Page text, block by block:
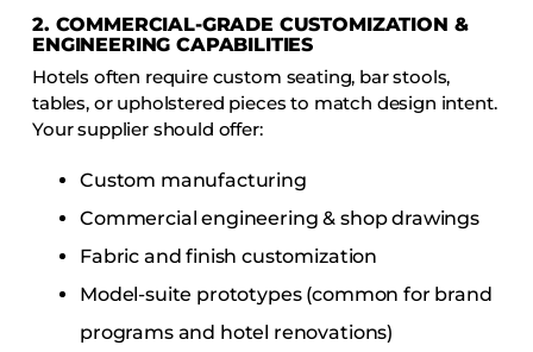
2. COMMERCIAL-GRADE CUSTOMIZATION &
ENGINEERING CAPABILITIES
Hotels often require custom seating, bar stools,
tables, or upholstered pieces to match design intent.
Your supplier should offer:
Custom manufacturing
Commercial engineering & shop drawings
Fabric and finish customization
Model-suite prototypes (common for brand
programs and hotel renovations)